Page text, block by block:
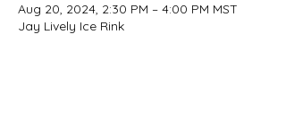
Aug 20, 2024, 2:30 PM – 4:00 PM MST
Jay Lively Ice Rink